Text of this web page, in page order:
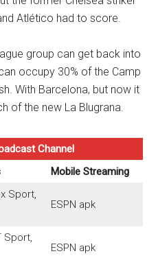
Atlético had to score.
group can get back into
occupy 30% of the Camp
With Barcelona, ​​but now it
of the new La Blugrana.
Channel
Mobile Streaming
Sport,
ESPN apk
Sport,
ESPN apk